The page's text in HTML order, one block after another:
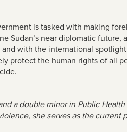
is tasked with making
Sudan’s near diplomatic future,
with the international
protect the human rights of all
a double minor in Public Health
she serves as the current